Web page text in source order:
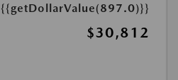
{{getDollarValue(897.0)}}
$30,812